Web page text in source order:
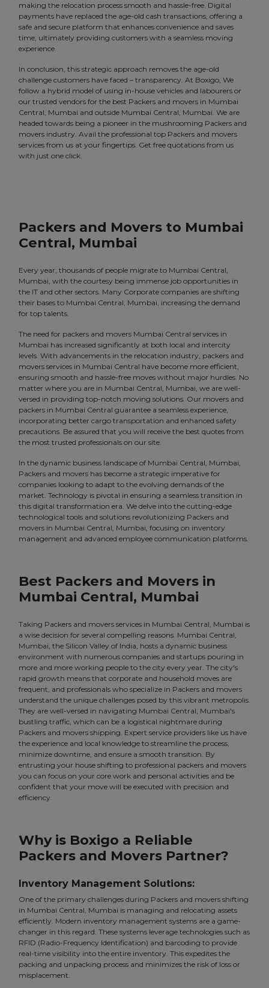
making the relocation process smooth and hassle-free. Digital
payments have replaced the age-old cash transactions, offering a
safe and secure platform that enhances convenience and saves
time, ultimately providing customers with a seamless moving
experience.
In conclusion, this strategic approach removes the age-old
challenge customers have faced – transparency. At Boxigo, We
follow a hybrid model of using in-house vehicles and labourers or
our trusted vendors for the best Packers and movers in Mumbai
Central, Mumbai and outside Mumbai Central, Mumbai. We are
headed towards being a pioneer in the mushrooming Packers and
movers industry. Avail the professional top Packers and movers
services from us at your fingertips. Get free quotations from us
with just one click.
Packers and Movers to Mumbai
Central, Mumbai
Every year, thousands of people migrate to Mumbai Central,
Mumbai, with the courtesy being immense job opportunities in
the IT and other sectors. Many Corporate companies are shifting
their bases to Mumbai Central, Mumbai, increasing the demand
for top talents.
The need for packers and movers Mumbai Central services in
Mumbai has increased significantly at both local and intercity
levels. With advancements in the relocation industry, packers and
movers services in Mumbai Central have become more efficient,
ensuring smooth and hassle-free moves without major hurdles. No
matter where you are in Mumbai Central, Mumbai, we are well-
versed in providing top-notch moving solutions. Our movers and
packers in Mumbai Central guarantee a seamless experience,
incorporating better cargo transportation and enhanced safety
precautions. Be assured that you will receive the best quotes from
the most trusted professionals on our site.
In the dynamic business landscape of Mumbai Central, Mumbai,
Packers and movers has become a strategic imperative for
companies looking to adapt to the evolving demands of the
market. Technology is pivotal in ensuring a seamless transition in
this digital transformation era. We delve into the cutting-edge
technological tools and solutions revolutionizing Packers and
movers in Mumbai Central, Mumbai, focusing on inventory
management and advanced employee communication platforms.
Best Packers and Movers in
Mumbai Central, Mumbai
Taking Packers and movers services in Mumbai Central, Mumbai is
a wise decision for several compelling reasons. Mumbai Central,
Mumbai, the Silicon Valley of India, hosts a dynamic business
environment with numerous companies and startups pouring in
more and more working people to the city every year. The city's
rapid growth means that corporate and household moves are
frequent, and professionals who specialize in Packers and movers
understand the unique challenges posed by this vibrant metropolis.
They are well-versed in navigating Mumbai Central, Mumbai's
bustling traffic, which can be a logistical nightmare during
Packers and movers shipping. Expert service providers like us have
the experience and local knowledge to streamline the process,
minimize downtime, and ensure a smooth transition. By
entrusting your house shifting to professional packers and movers
you can focus on your core work and personal activities and be
confident that your move will be executed with precision and
efficiency.
Why is Boxigo a Reliable
Packers and Movers Partner?
Inventory Management Solutions:
One of the primary challenges during Packers and movers shifting
in Mumbai Central, Mumbai is managing and relocating assets
efficiently. Modern inventory management systems are a game-
changer in this regard. These systems leverage technologies such as
RFID (Radio-Frequency Identification) and barcoding to provide
real-time visibility into the entire inventory. This expedites the
packing and unpacking process and minimizes the risk of loss or
misplacement.